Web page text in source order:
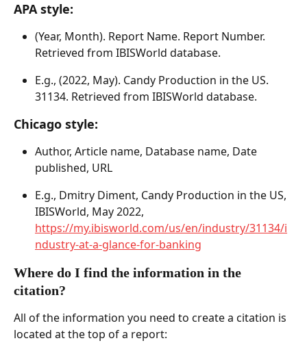
APA style:
(Year, Month). Report Name. Report Number.
Retrieved from IBISWorld database.
E.g., (2022, May). Candy Production in the US.
31134. Retrieved from IBISWorld database.
Chicago style:
Author, Article name, Database name, Date
published, URL
E.g., Dmitry Diment, Candy Production in the US,
IBISWorld, May 2022,
https://my.ibisworld.com/us/en/industry/31134/i
ndustry-at-a-glance-for-banking
Where do I find the information in the
citation?
All of the information you need to create a citation is
located at the top of a report: